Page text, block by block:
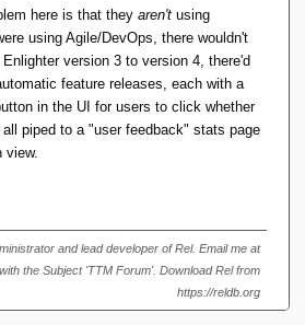
get inserted and the text gets
format. If I Quote in reply to
try to edit out the
the formatting goes stupid.
to happen, and I use Alt-Shift-X
to show what's going on. The
here is that they aren't using
using Agile/DevOps, there wouldn't
version 3 to version 4, there'd
feature releases, each with a
in the UI for users to click whether
piped to a "user feedback" stats page
view.
and lead developer of Rel. Email me at
the Subject 'TTM Forum'. Download Rel from
https://reldb.org